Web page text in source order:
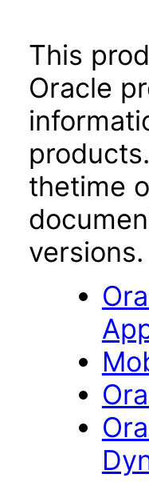
This
Oracle
thetime
versions.